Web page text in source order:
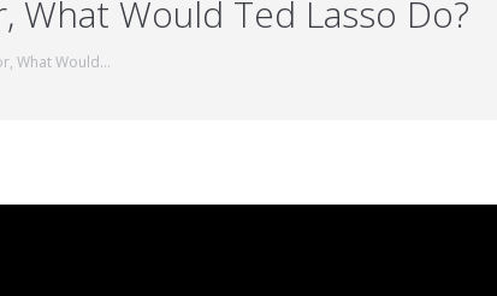
What Would Ted Lasso Do?
What Would…